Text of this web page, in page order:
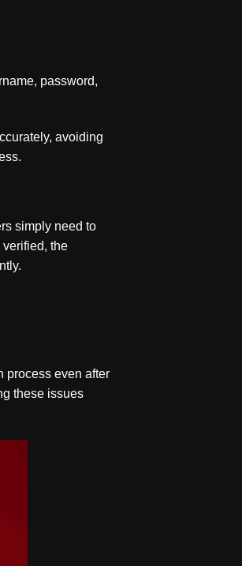
password,
avoiding
simply need to
the
process even after
these issues